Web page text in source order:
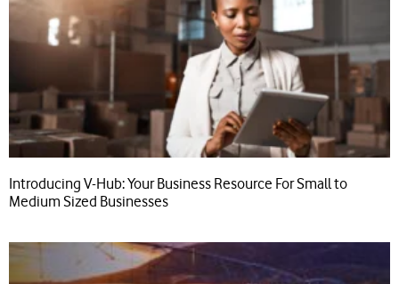
Introducing V-Hub: Your Business Resource For Small to
Medium Sized Businesses